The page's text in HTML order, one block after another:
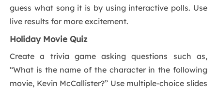
guess what song it is by using interactive polls. Use
live results for more excitement.
Holiday Movie Quiz
Create a trivia game asking questions such as,
“What is the name of the character in the following
movie, Kevin McCallister?” Use multiple-choice slides